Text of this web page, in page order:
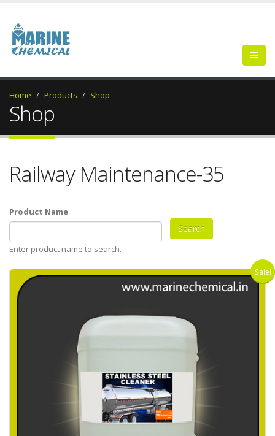
--
Home Products Shop
Shop
Railway Maintenance-35
Product Name
Enter product name to search.
Sale!